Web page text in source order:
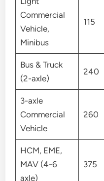
Commercial
Vehicle,
Minibus
115
Bus & Truck
(2-axle)
240
3-axle
Commercial
Vehicle
260
HCM, EME,
MAV (4-6
axle)
375